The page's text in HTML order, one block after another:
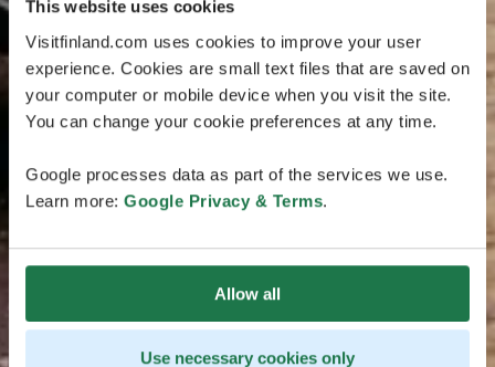
This website uses cookies
Visitfinland.com uses cookies to improve your user
experience. Cookies are small text files that are saved on
your computer or mobile device when you visit the site.
You can change your cookie preferences at any time.
Google processes data as part of the services we use.
Learn more: Google Privacy & Terms.
Allow all
Use necessary cookies only